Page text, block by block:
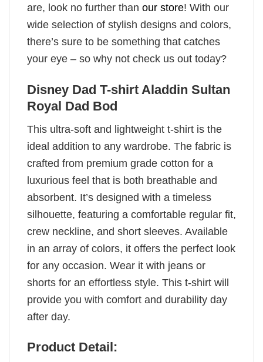
are, look no further than our store! With our
wide selection of stylish designs and colors,
there’s sure to be something that catches
your eye – so why not check us out today?
Disney Dad T-shirt Aladdin Sultan
Royal Dad Bod
This ultra-soft and lightweight t-shirt is the
ideal addition to any wardrobe. The fabric is
crafted from premium grade cotton for a
luxurious feel that is both breathable and
absorbent. It’s designed with a timeless
silhouette, featuring a comfortable regular fit,
crew neckline, and short sleeves. Available
in an array of colors, it offers the perfect look
for any occasion. Wear it with jeans or
shorts for an effortless style. This t-shirt will
provide you with comfort and durability day
after day.
Product Detail: